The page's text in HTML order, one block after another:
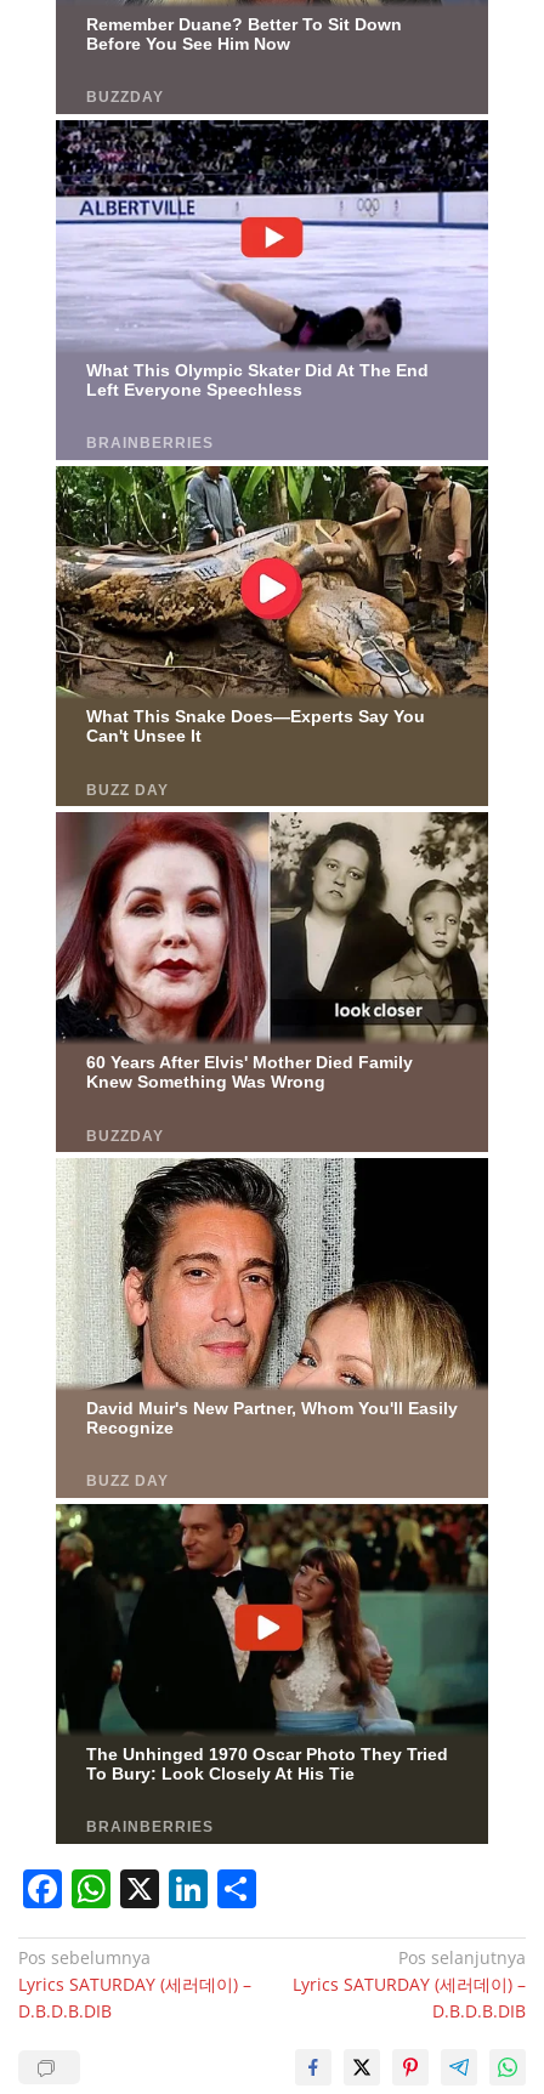
F
a
c
e
W
h
at
s
X Li
n
k
e
h
Navigasi
pos
Pos sebelumnya
Lyrics SATURDAY (세러데이) –
D.B.D.B.DIB
Pos selanjutnya
Lyrics SATURDAY (세러데이) –
D.B.D.B.DIB